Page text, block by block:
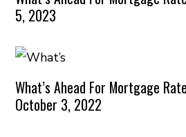
5, 2023
What’s Ahead For Mortgage
October 3, 2022